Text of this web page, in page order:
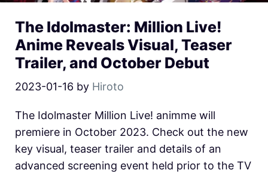
The Idolmaster: Million Live!
Anime Reveals Visual, Teaser
Trailer, and October Debut
2023-01-16 by Hiroto
The Idolmaster Million Live! animme will
premiere in October 2023. Check out the new
key visual, teaser trailer and details of an
advanced screening event held prior to the TV